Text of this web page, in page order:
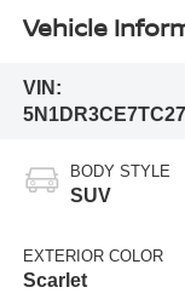
Vehicle
VIN:
BODY STYLE
SUV
EXTERIOR COLOR
Scarlet